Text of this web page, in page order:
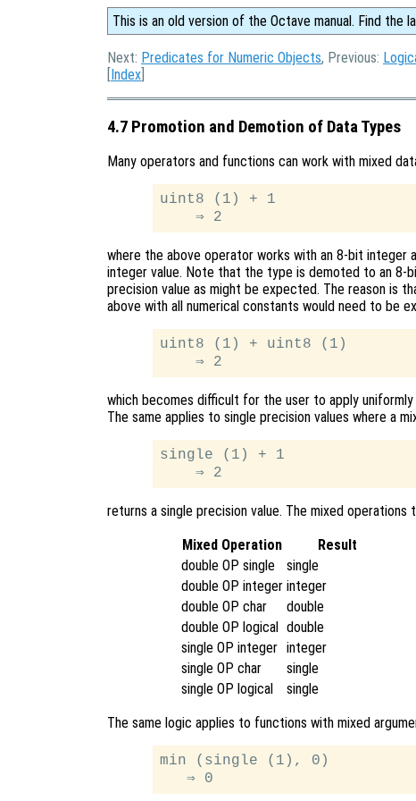
This is an old version of the Octave manual. Find the
Next: Predicates for Numeric Objects, Previous:
[Index
4.7 Promotion and Demotion of Data Types
Many operators and functions can work with mixed
uint8 (1) + 1
where the above operator works with an 8-bit integer
integer value. Note that the type is demoted to an 8-
precision value as might be expected. The reason is
above with all numerical constants would need to be
uint8 (1) + uint8 (1)
which becomes difficult for the user to apply
The same applies to single precision values where a
single (1) + 1
returns a single precision value. The mixed
Mixed Operation
Result
double OP single
single
double OP integer integer
double OP char
double
double OP logical
double
single OP integer integer
single OP char
single
single OP logical
single
The same logic applies to functions with mixed
min (single (1), 0)